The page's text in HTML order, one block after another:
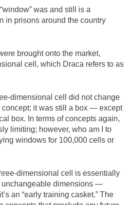
was and still is a
in prisons around the country
brought onto the market,
cell, which Draca refers to as
dimensional cell did not change
concept; it was still a box — except
box. In terms of concepts again,
limiting; however, who am I to
windows for 100,000 cells or
dimensional cell is essentially
unchangeable dimensions —
an “early training casket.” The